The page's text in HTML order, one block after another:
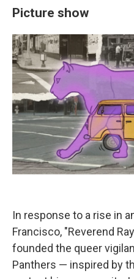
Picture show
In response to a rise in
Francisco, "Reverend
founded the queer
Panthers — inspired by